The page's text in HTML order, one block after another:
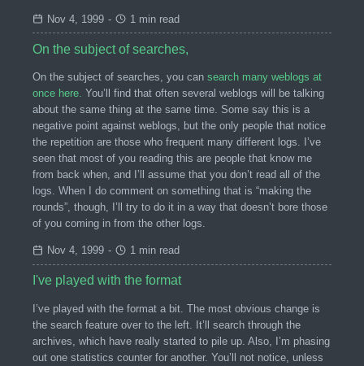
Nov 4, 1999 - 1 min read
On the subject of searches,
On the subject of searches, you can search many weblogs at
once here. You’ll find that often several weblogs will be talking
about the same thing at the same time. Some say this is a
negative point against weblogs, but the only people that notice
the repetition are those who frequent many different logs. I’ve
seen that most of you reading this are people that know me
from back when, and I’ll assume that you don’t read all of the
logs. When I do comment on something that is “making the
rounds”, though, I’ll try to do it in a way that doesn’t bore those
of you coming in from the other logs.
Nov 4, 1999 - 1 min read
I've played with the format
I’ve played with the format a bit. The most obvious change is
the search feature over to the left. It’ll search through the
archives, which have really started to pile up. Also, I’m phasing
out one statistics counter for another. You’ll not notice, unless